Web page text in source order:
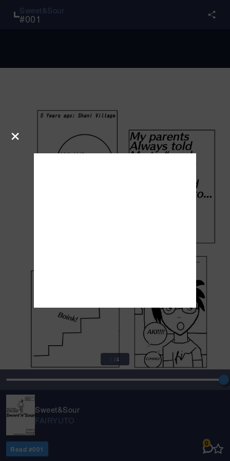
Sweet&Sour
#001
1 /4
Sweet&Sour
FAIRYUTO
Read #001
0
×